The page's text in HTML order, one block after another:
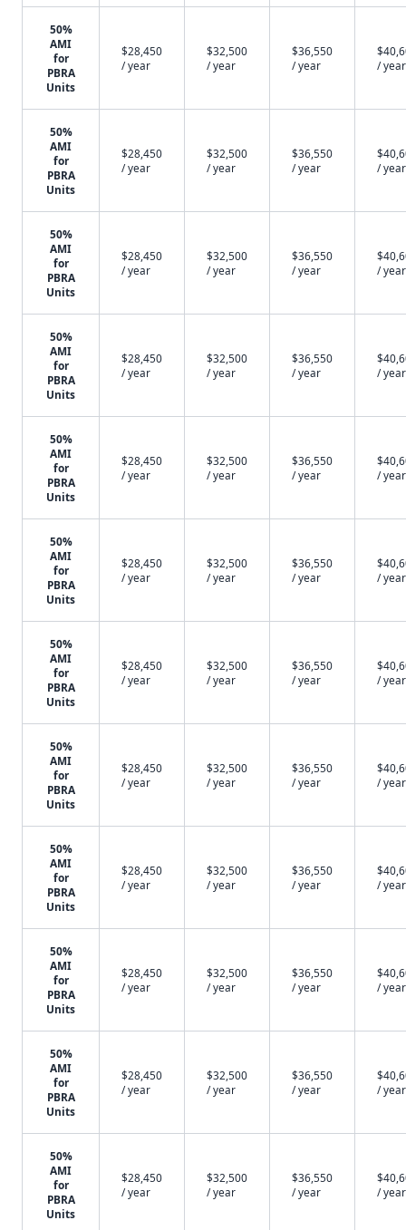
50%
AMI
for
PBRA
Units
$28,450
/ year
$32,500
/ year
$36,550
/ year
/ year
50%
AMI
for
PBRA
Units
$28,450
/ year
$32,500
/ year
$36,550
/ year
/ year
50%
AMI
for
PBRA
Units
$28,450
/ year
$32,500
/ year
$36,550
/ year
/ year
50%
AMI
for
PBRA
Units
$28,450
/ year
$32,500
/ year
$36,550
/ year
/ year
50%
AMI
for
PBRA
Units
$28,450
/ year
$32,500
/ year
$36,550
/ year
/ year
50%
AMI
for
PBRA
Units
$28,450
/ year
$32,500
/ year
$36,550
/ year
/ year
50%
AMI
for
PBRA
Units
$28,450
/ year
$32,500
/ year
$36,550
/ year
/ year
50%
AMI
for
PBRA
Units
$28,450
/ year
$32,500
/ year
$36,550
/ year
/ year
50%
AMI
for
PBRA
Units
$28,450
/ year
$32,500
/ year
$36,550
/ year
/ year
50%
AMI
for
PBRA
Units
$28,450
/ year
$32,500
/ year
$36,550
/ year
/ year
50%
AMI
for
PBRA
Units
$28,450
/ year
$32,500
/ year
$36,550
/ year
/ year
50%
AMI
for
PBRA
Units
$28,450
/ year
$32,500
/ year
$36,550
/ year
/ year